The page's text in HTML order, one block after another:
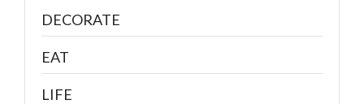
DECORATE
EAT
LIFE